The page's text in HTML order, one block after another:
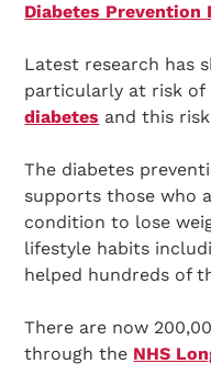
Diabetes Prevention
Latest research has
particularly at risk of
diabetes and this
The diabetes
supports those who
condition to lose
lifestyle habits
helped hundreds of
There are now
through the NHS